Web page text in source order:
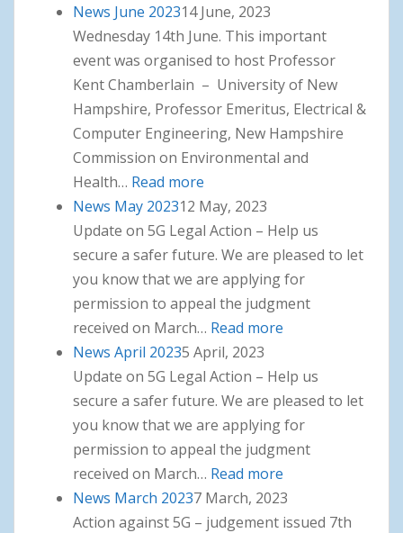
News June 202314 June, 2023
Wednesday 14th June. This important
event was organised to host Professor
Kent Chamberlain – University of New
Hampshire, Professor Emeritus, Electrical &
Computer Engineering, New Hampshire
Commission on Environmental and
Health… Read more
News May 202312 May, 2023
Update on 5G Legal Action – Help us
secure a safer future. We are pleased to let
you know that we are applying for
permission to appeal the judgment
received on March… Read more
News April 20235 April, 2023
Update on 5G Legal Action – Help us
secure a safer future. We are pleased to let
you know that we are applying for
permission to appeal the judgment
received on March… Read more
News March 20237 March, 2023
Action against 5G – judgement issued 7th